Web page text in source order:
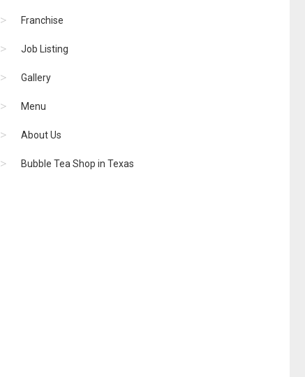
Franchise
Job Listing
Gallery
Menu
About Us
Bubble Tea Shop in Texas